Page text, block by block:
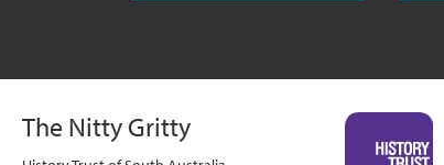
The Nitty Gritty